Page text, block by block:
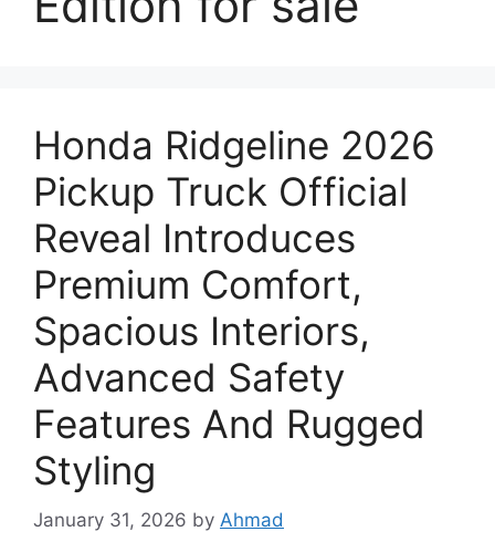
Honda Ridgeline 2026
Pickup Truck Official
Reveal Introduces
Premium Comfort,
Spacious Interiors,
Advanced Safety
Features And Rugged
Styling
January 31, 2026 by Ahmad